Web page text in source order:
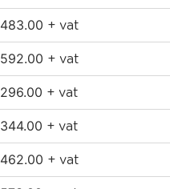
483.00 + vat
592.00 + vat
296.00 + vat
344.00 + vat
462.00 + vat